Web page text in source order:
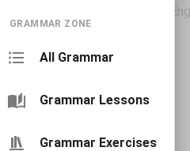
GRAMMAR ZONE
All Grammar
Grammar Lessons
Grammar Exercises